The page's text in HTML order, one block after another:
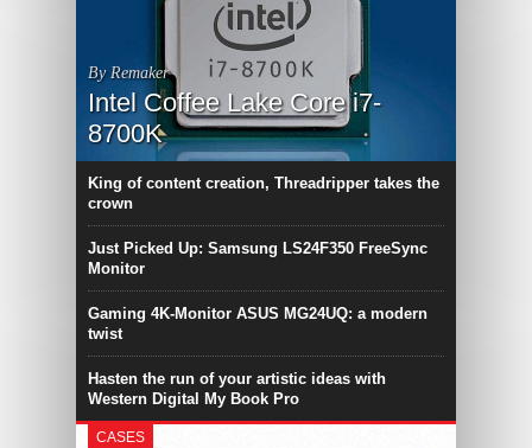
By Remaker
Intel Coffee Lake Core i7-
8700K
King of content creation, Threadripper takes the
crown
Just Picked Up: Samsung LS24F350 FreeSync
Monitor
Gaming 4K-Monitor ASUS MG24UQ: a modern
twist
Hasten the run of your artistic ideas with
Western Digital My Book Pro
CASES